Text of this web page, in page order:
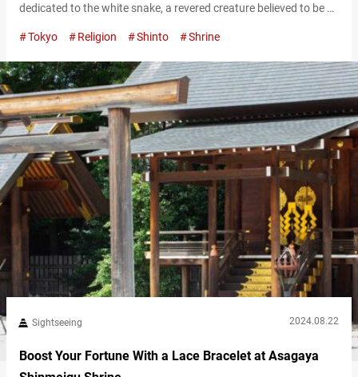
dedicated to the white snake, a revered creature believed to be a
of the Snake,” an auspicious occasion that takes place every 12
next Day of the Snake will…
Tokyo Religion Shinto Shrine
Sightseeing 2024.08.22
Boost Your Fortune With a Lace Bracelet at Asagaya